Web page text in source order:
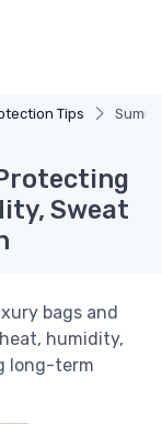
Tips
Sweat
bags and
humidity,
long-term